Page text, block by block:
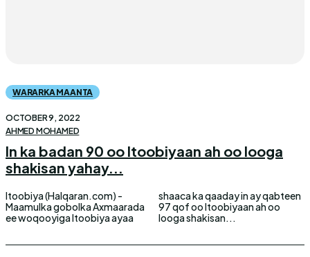
WARARKA MAANTA
OCTOBER 9, 2022
AHMED MOHAMED
In ka badan 90 oo Itoobiyaan ah oo looga
shakisan yahay...
Itoobiya (Halqaran.com) -
Maamulka gobolka Axmaarada
ee woqooyiga Itoobiya ayaa
shaaca ka qaaday in ay qabteen
97 qof oo Itoobiyaan ah oo
looga shakisan...